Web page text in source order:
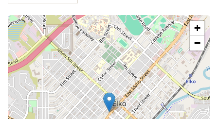
+
−